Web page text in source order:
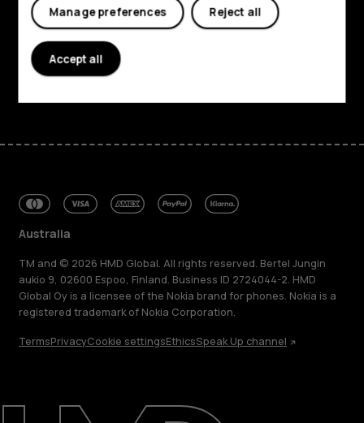
Repair, reuse, recycle
Planet and people
Support
FacebookInstagram
Tiktok
Australia
TM and © 2026 HMD Global. All rights reserved. Bertel Jungin
aukio 9, 02600 Espoo, Finland. Business ID 2724044-2. HMD
Global Oy is a licensee of the Nokia brand for phones. Nokia is a
registered trademark of Nokia Corporation.
TermsPrivacyCookie settingsEthicsSpeak Up channel
Reject all
Manage preferences
Accept all